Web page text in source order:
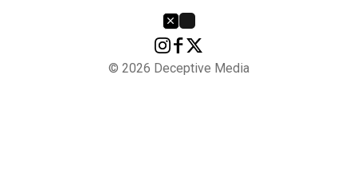
© 2026 Deceptive Media